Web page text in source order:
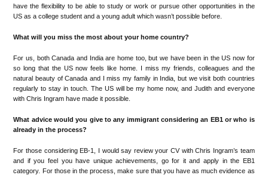
have the flexibility to be able to study or work or pursue other opportunities in the
US as a college student and a young adult which wasn’t possible before.
What will you miss the most about your home country?
For us, both Canada and India are home too, but we have been in the US now for
so long that the US now feels like home. I miss my friends, colleagues and the
natural beauty of Canada and I miss my family in India, but we visit both countries
regularly to stay in touch. The US will be my home now, and Judith and everyone
with Chris Ingram have made it possible.
What advice would you give to any immigrant considering an EB1 or who is
already in the process?
For those considering EB-1, I would say review your CV with Chris Ingram’s team
and if you feel you have unique achievements, go for it and apply in the EB1
category. For those in the process, make sure that you have as much evidence as